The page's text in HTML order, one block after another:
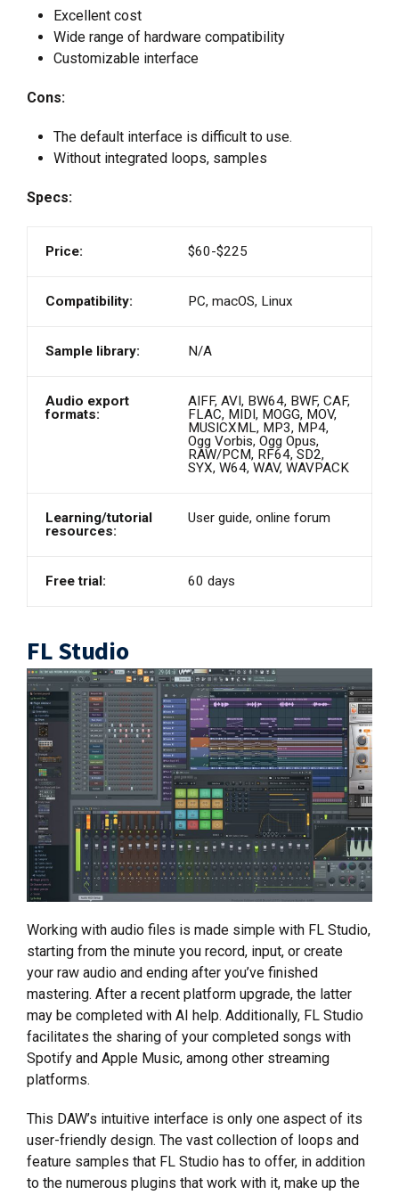
Excellent cost
Wide range of hardware compatibility
Customizable interface
Cons:
The default interface is difficult to use.
Without integrated loops, samples
Specs:
Price: $60-$225
Compatibility: PC, macOS, Linux
Sample library: N/A
Audio export
formats:
AIFF, AVI, BW64, BWF, CAF,
FLAC, MIDI, MOGG, MOV,
MUSICXML, MP3, MP4,
Ogg Vorbis, Ogg Opus,
RAW/PCM, RF64, SD2,
SYX, W64, WAV, WAVPACK
Learning/tutorial
resources:
User guide, online forum
Free trial: 60 days
FL Studio
Working with audio files is made simple with FL Studio,
starting from the minute you record, input, or create
your raw audio and ending after you’ve finished
mastering. After a recent platform upgrade, the latter
may be completed with AI help. Additionally, FL Studio
facilitates the sharing of your completed songs with
Spotify and Apple Music, among other streaming
platforms.
This DAW’s intuitive interface is only one aspect of its
user-friendly design. The vast collection of loops and
feature samples that FL Studio has to offer, in addition
to the numerous plugins that work with it, make up the